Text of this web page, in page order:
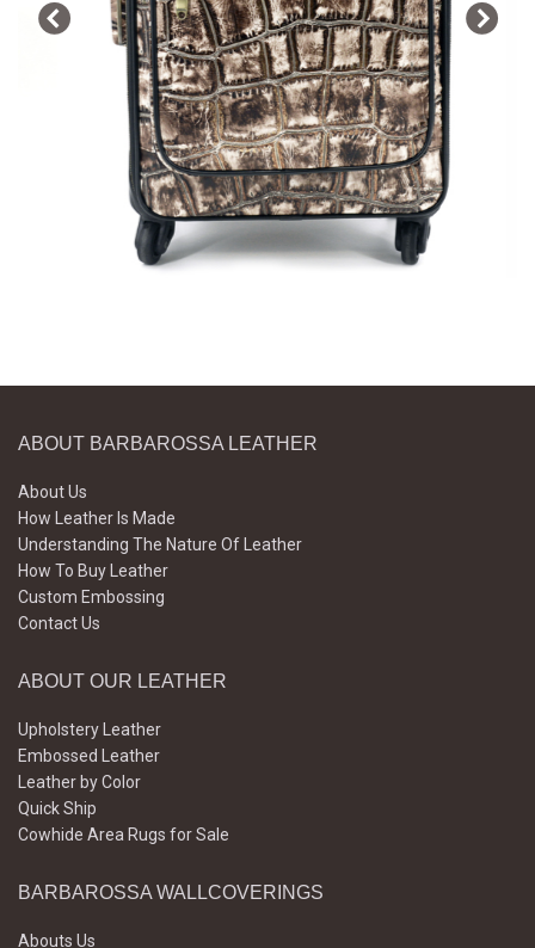
ABOUT BARBAROSSA LEATHER
About Us
How Leather Is Made
Understanding The Nature Of Leather
How To Buy Leather
Custom Embossing
Contact Us
ABOUT OUR LEATHER
Upholstery Leather
Embossed Leather
Leather by Color
Quick Ship
Cowhide Area Rugs for Sale
BARBAROSSA WALLCOVERINGS
Abouts Us